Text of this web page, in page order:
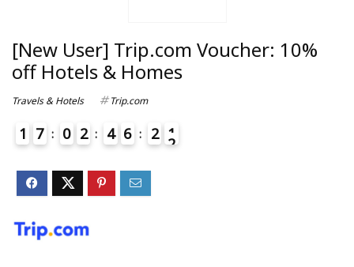
[New User] Trip.com Voucher: 10%
off Hotels & Homes
Travels & Hotels Trip.com
1 7 0 2 4 6 2 1
2